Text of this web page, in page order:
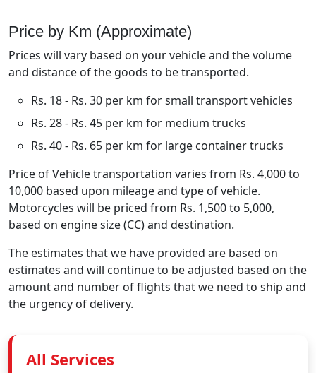
Price by Km (Approximate)
Prices will vary based on your vehicle and the volume
and distance of the goods to be transported.
Rs. 18 - Rs. 30 per km for small transport vehicles
Rs. 28 - Rs. 45 per km for medium trucks
Rs. 40 - Rs. 65 per km for large container trucks
Price of Vehicle transportation varies from Rs. 4,000 to
10,000 based upon mileage and type of vehicle.
Motorcycles will be priced from Rs. 1,500 to 5,000,
based on engine size (CC) and destination.
The estimates that we have provided are based on
estimates and will continue to be adjusted based on the
amount and number of flights that we need to ship and
the urgency of delivery.
All Services